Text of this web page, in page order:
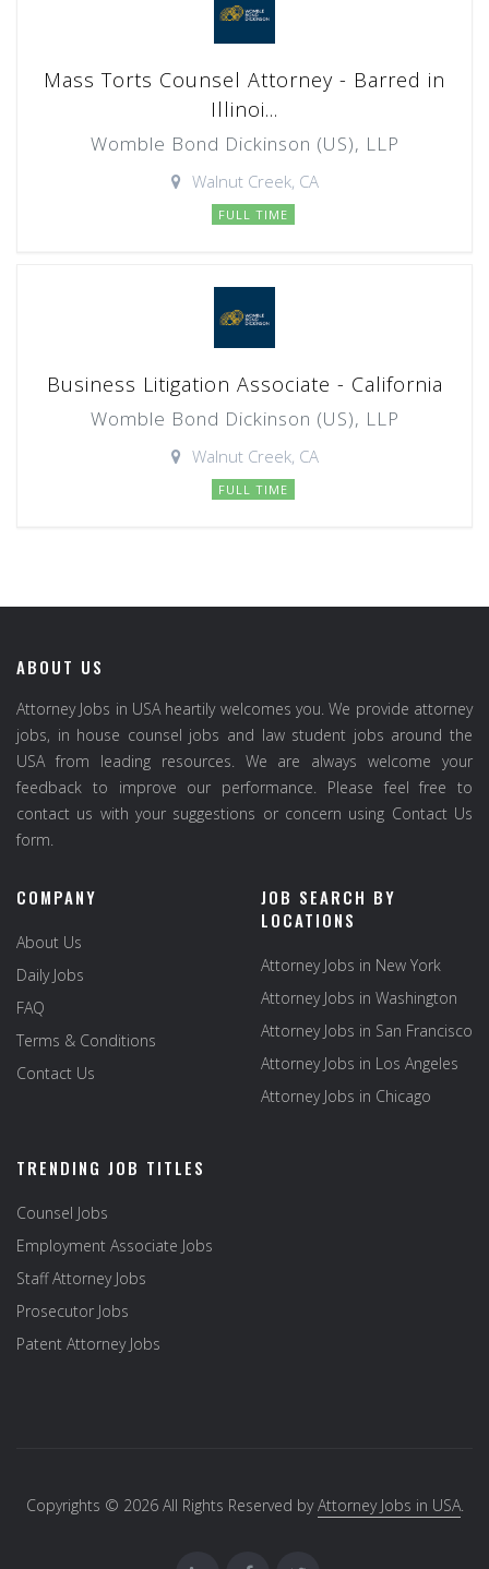
Mass Torts Counsel Attorney - Barred in
Illinoi...
Womble Bond Dickinson (US), LLP
Walnut Creek, CA
FULL TIME
Business Litigation Associate - California
Womble Bond Dickinson (US), LLP
Walnut Creek, CA
FULL TIME
ABOUT US
Attorney Jobs in USA heartily welcomes you. We provide attorney
jobs, in house counsel jobs and law student jobs around the
USA from leading resources. We are always welcome your
feedback to improve our performance. Please feel free to
contact us with your suggestions or concern using Contact Us
form.
COMPANY
About Us
Daily Jobs
FAQ
Terms & Conditions
Contact Us
JOB SEARCH BY
LOCATIONS
Attorney Jobs in New York
Attorney Jobs in Washington
Attorney Jobs in San Francisco
Attorney Jobs in Los Angeles
Attorney Jobs in Chicago
TRENDING JOB TITLES
Counsel Jobs
Employment Associate Jobs
Staff Attorney Jobs
Prosecutor Jobs
Patent Attorney Jobs
Copyrights © 2026 All Rights Reserved byAttorney Jobs in USA.